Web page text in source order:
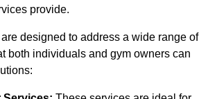
provide.
designed to address a wide range of
both individuals and gym owners can